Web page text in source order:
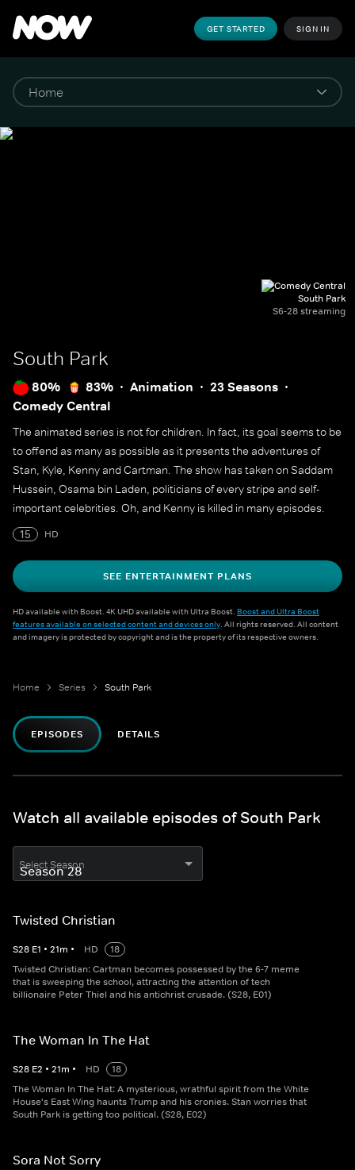
GET STARTED SIGN IN
South Park
S6-28 streaming
South Park
80% 83% Animation
23 Seasons
Comedy Central
The animated series is not for children. In fact, its goal seems to be
to offend as many as possible as it presents the adventures of
Stan, Kyle, Kenny and Cartman. The show has taken on Saddam
Hussein, Osama bin Laden, politicians of every stripe and self-
important celebrities. Oh, and Kenny is killed in many episodes.
15
HD
SEE ENTERTAINMENT PLANS
HD available with Boost. 4K UHD available with Ultra Boost. Boost and Ultra Boost
features available on selected content and devices only. All rights reserved. All content
and imagery is protected by copyright and is the property of its respective owners.
Home Series South Park
EPISODES DETAILS
Watch all available episodes of South Park
Select Season
Twisted Christian
S28 E1 • 21m • HD
18
Twisted Christian: Cartman becomes possessed by the 6-7 meme
that is sweeping the school, attracting the attention of tech
billionaire Peter Thiel and his antichrist crusade. (S28, E01)
The Woman In The Hat
S28 E2 • 21m • HD
18
The Woman In The Hat: A mysterious, wrathful spirit from the White
House's East Wing haunts Trump and his cronies. Stan worries that
South Park is getting too political. (S28, E02)
Sora Not Sorry